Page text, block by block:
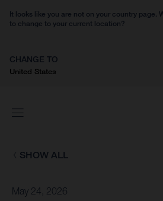
It looks like you are not on your country page.
to change to your current location?
CHANGE TO
United States
SHOW ALL
May 24, 2026